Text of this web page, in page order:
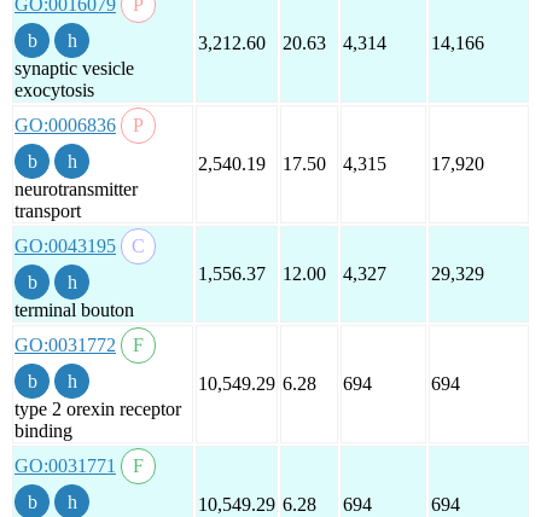
GO:0016079
synaptic vesicle
exocytosis
3,212.60 20.63 4,314 14,166
GO:0006836
neurotransmitter
transport
2,540.19 17.50 4,315 17,920
GO:0043195
terminal bouton
1,556.37 12.00 4,327 29,329
GO:0031772
type 2 orexin receptor
binding
10,549.29 6.28 694 694
GO:0031771
10,549.29 6.28 694 694